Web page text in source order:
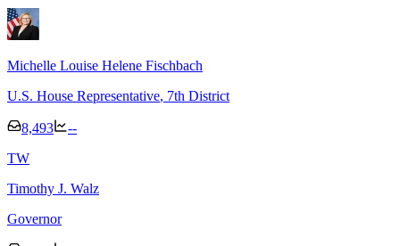
Michelle Louise Helene Fischbach
U.S. House Representative, 7th District
8,493
--
TW
Timothy J. Walz
Governor